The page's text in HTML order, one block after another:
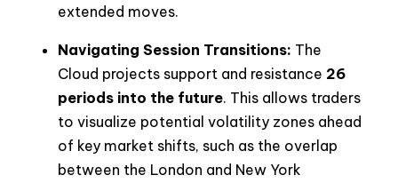
extended moves.
Navigating Session Transitions: The
Cloud projects support and resistance 26
periods into the future. This allows traders
to visualize potential volatility zones ahead
of key market shifts, such as the overlap
between the London and New York